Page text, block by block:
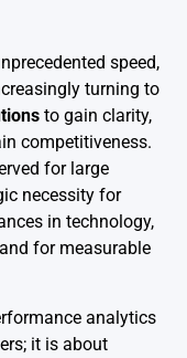
speed,
turning to
to gain clarity,
competitiveness.
for large
necessity for
in technology,
for measurable
analytics
it is about